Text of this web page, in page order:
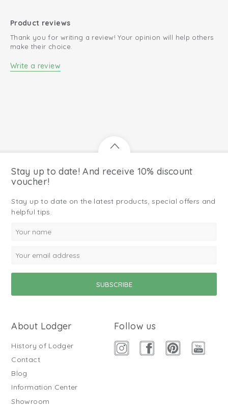
Ideal as first baby shoes
Flexible and lightweight for natural movement
Product reviews
Thank you for writing a review! Your opinion will help others
make their choice.
Write a review
Stay up to date! And receive 10% discount
voucher!
Stay up to date on the latest products, special offers and
helpful tips.
About Lodger
History of Lodger
Contact
Blog
Information Center
Showroom
Follow us